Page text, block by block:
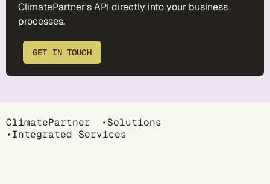
ClimatePartner's API directly into your business
processes.
GET IN TOUCH
Breadcrumb
ClimatePartner
Solutions
Integrated Services